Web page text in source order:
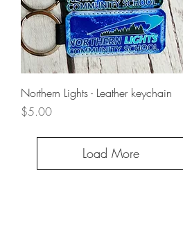
Northern Lights - Leather keychain
Price
$5.00
Load More